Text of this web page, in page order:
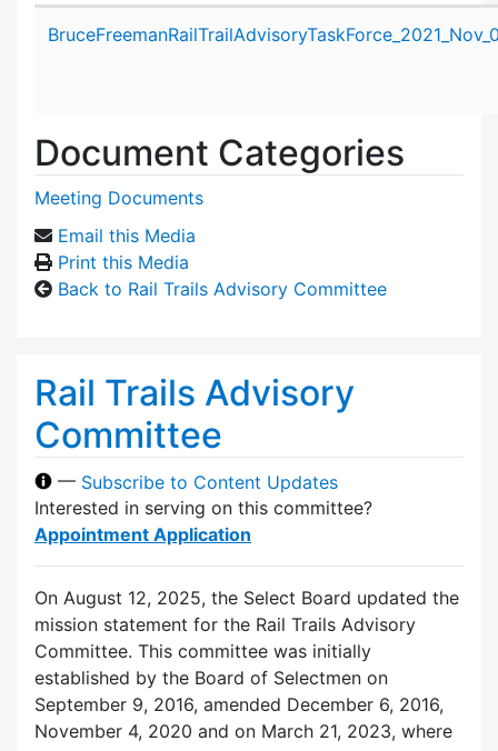
Document Categories
Meeting Documents
Email this Media
Print this Media
Back to Rail Trails Advisory Committee
Rail Trails Advisory
Committee
— Subscribe to Content Updates
Interested in serving on this committee?
Appointment Application
On August 12, 2025, the Select Board updated the
mission statement for the Rail Trails Advisory
Committee. This committee was initially
established by the Board of Selectmen on
September 9, 2016, amended December 6, 2016,
November 4, 2020 and on March 21, 2023, where